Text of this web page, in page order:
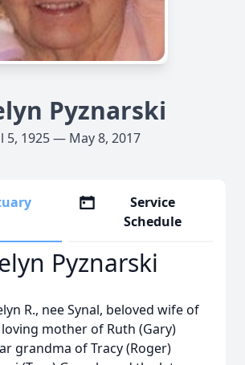
Pyznarski
5, 1925 — May 8, 2017
Service
Schedule
Pyznarski
R., nee Synal, beloved wife of
mother of Ruth (Gary)
grandma of Tracy (Roger)